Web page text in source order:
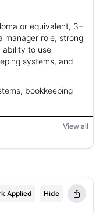
or equivalent, 3+
manager role, strong
ability to use
systems, and
bookkeeping
View all
Applied Hide